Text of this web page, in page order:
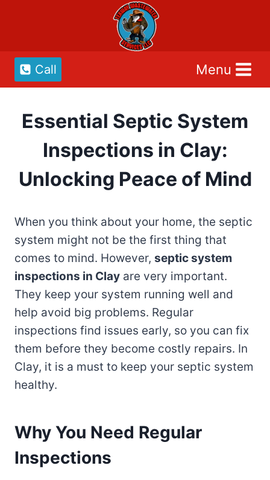
Call Menu
Essential Septic System
Inspections in Clay:
Unlocking Peace of Mind
When you think about your home, the septic
system might not be the first thing that
comes to mind. However, septic system
inspections in Clay are very important.
They keep your system running well and
help avoid big problems. Regular
inspections find issues early, so you can fix
them before they become costly repairs. In
Clay, it is a must to keep your septic system
healthy.
Why You Need Regular
Inspections